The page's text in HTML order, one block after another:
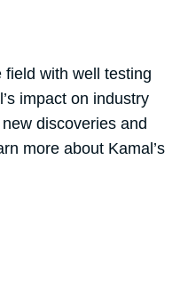
with well testing
impact on industry
discoveries and
more about Kamal’s